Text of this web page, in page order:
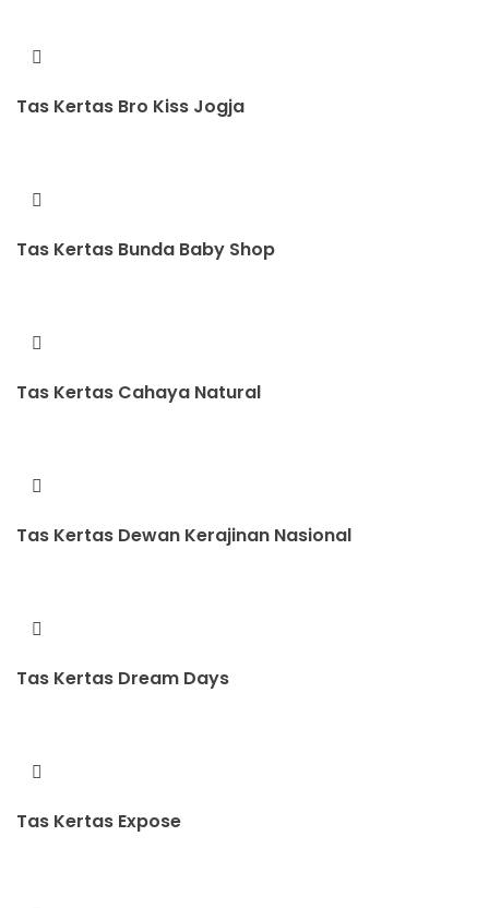
Tas Kertas Bro Kiss Jogja
Tas Kertas Bunda Baby Shop
Tas Kertas Cahaya Natural
Tas Kertas Dewan Kerajinan Nasional
Tas Kertas Dream Days
Tas Kertas Expose